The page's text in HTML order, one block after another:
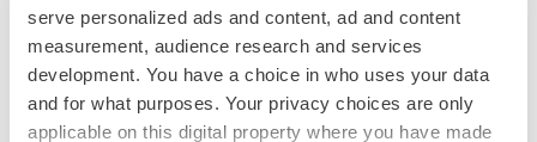
serve personalized ads and content, ad and content
measurement, audience research and services
development. You have a choice in who uses your data
and for what purposes. Your privacy choices are only
applicable on this digital property where you have made